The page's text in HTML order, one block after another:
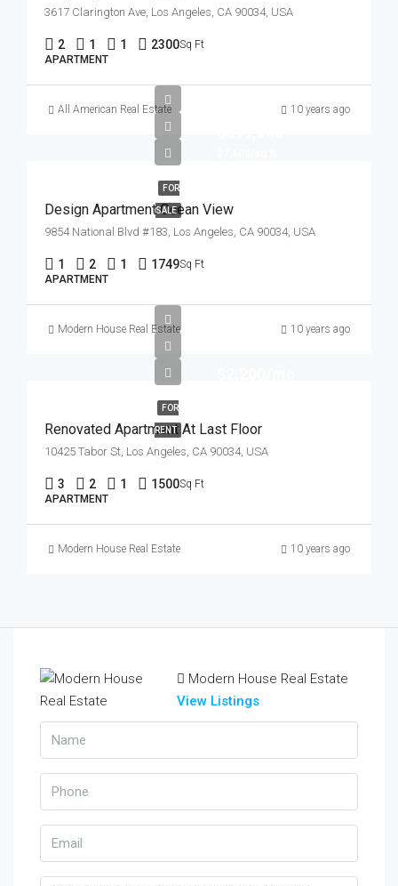
3617 Clarington Ave, Los Angeles, CA 90034, USA
2 1 1 2300Sq Ft
APARTMENT
All American Real Estate 10 years ago
FOR
SALE
Design Apartment Ocean View
9854 National Blvd #183, Los Angeles, CA 90034, USA
1 2 1 1749Sq Ft
APARTMENT
Modern House Real Estate 10 years ago
FOR
RENT
Renovated Apartment At Last Floor
10425 Tabor St, Los Angeles, CA 90034, USA
3 2 1 1500Sq Ft
APARTMENT
Modern House Real Estate 10 years ago
Modern House Real Estate
View Listings